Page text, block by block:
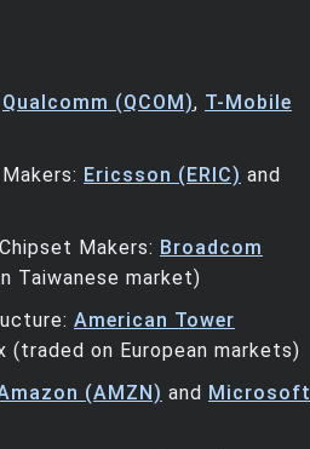
Qualcomm (QCOM), T-Mobile
Ericsson (ERIC) and
Makers: Broadcom
Taiwanese market)
American Tower
(traded on European markets)
(AMZN) and Microsoft